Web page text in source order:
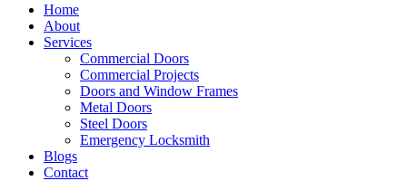
Home
About
Services
Commercial Doors
Commercial Projects
Doors and Window Frames
Metal Doors
Steel Doors
Emergency Locksmith
Blogs
Contact